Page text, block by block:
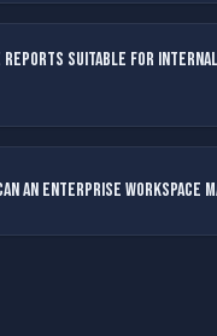
reports suitable for
an enterprise workspace